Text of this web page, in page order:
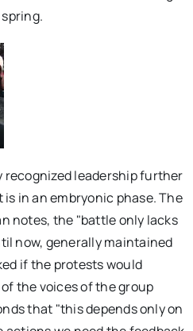
recognized leadership further
in an embryonic phase. The
notes, the "battle only lacks
now, generally maintained
if the protests would
the voices of the group
that "this depends only on